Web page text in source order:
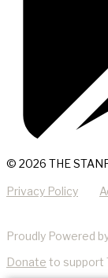
© 2026 THE
Privacy Policy
Proudly Powered
Donate to support